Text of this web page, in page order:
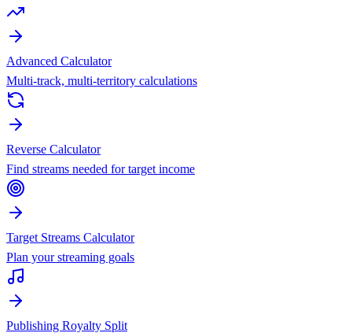
Advanced Calculator
Multi-track, multi-territory calculations
Reverse Calculator
Find streams needed for target income
Target Streams Calculator
Plan your streaming goals
Publishing Royalty Split